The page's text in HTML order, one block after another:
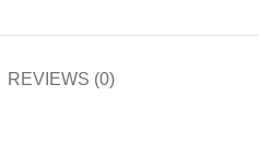
REVIEWS (0)